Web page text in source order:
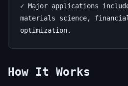
✓ Major applications
materials science,
optimization.
How It Works